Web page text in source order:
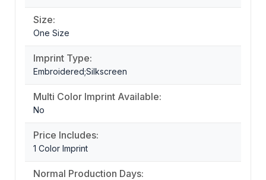
Size:
One Size
Imprint Type:
Embroidered;Silkscreen
Multi Color Imprint Available:
No
Price Includes:
1 Color Imprint
Normal Production Days: